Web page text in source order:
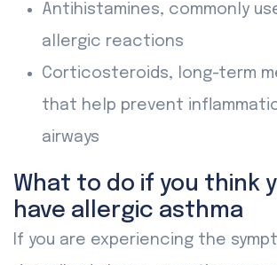
Antihistamines, commonly
allergic reactions
Corticosteroids, long-term
that help prevent
airways
What to do if you think
have allergic asthma
If you are experiencing the